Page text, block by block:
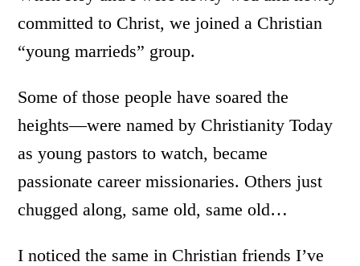
committed to Christ, we joined a Christian
“young marrieds” group.
Some of those people have soared the
heights—were named by Christianity Today
as young pastors to watch, became
passionate career missionaries. Others just
chugged along, same old, same old…
I noticed the same in Christian friends I’ve